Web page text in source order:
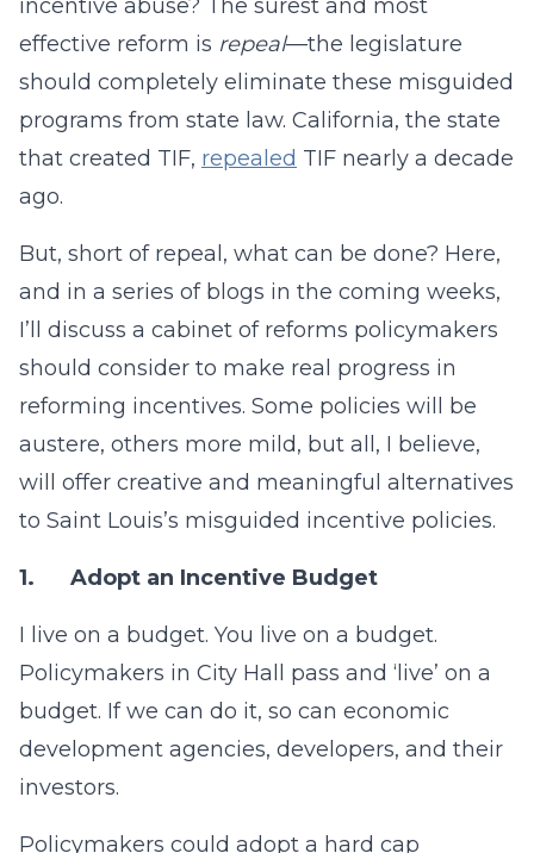
incentive abuse? The surest and most
effective reform is repeal—the legislature
should completely eliminate these misguided
programs from state law. California, the state
that created TIF, repealed TIF nearly a decade
ago.
But, short of repeal, what can be done? Here,
and in a series of blogs in the coming weeks,
I’ll discuss a cabinet of reforms policymakers
should consider to make real progress in
reforming incentives. Some policies will be
austere, others more mild, but all, I believe,
will offer creative and meaningful alternatives
to Saint Louis’s misguided incentive policies.
1. Adopt an Incentive Budget
I live on a budget. You live on a budget.
Policymakers in City Hall pass and ‘live’ on a
budget. If we can do it, so can economic
development agencies, developers, and their
investors.
Policymakers could adopt a hard cap